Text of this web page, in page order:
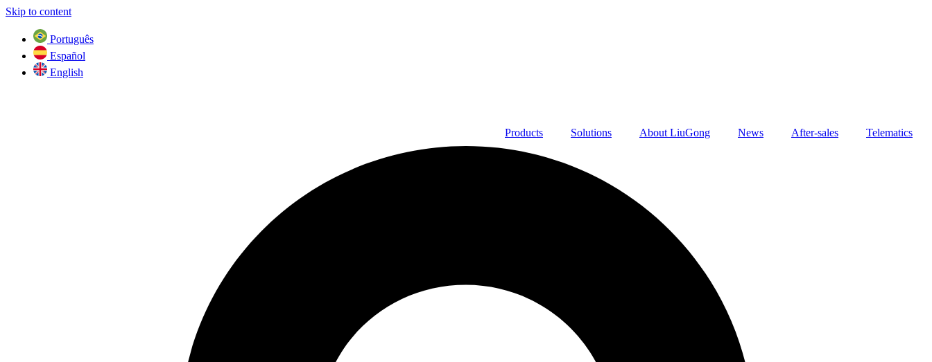
Skip to content
Português
Español
English
Products Solutions About LiuGong News After-sales Telematics